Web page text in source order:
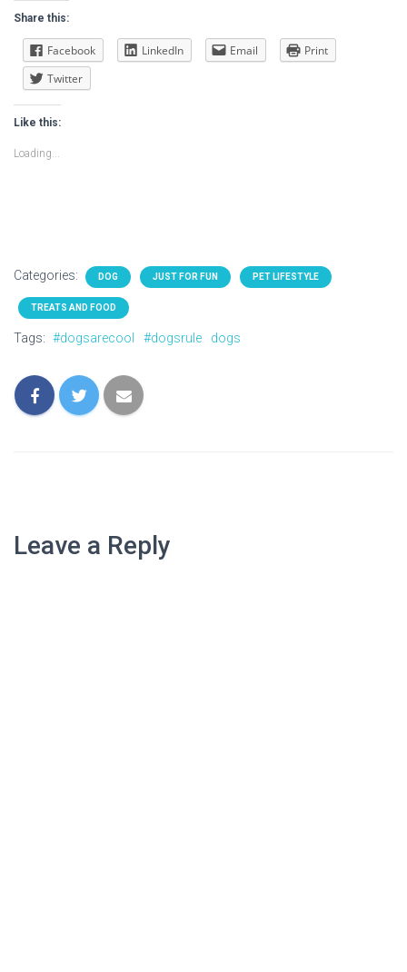
Share this:
Facebook LinkedIn Email
Print
Twitter
Like this:
Loading...
Categories: DOG JUST FOR FUN PET LIFESTYLE
TREATS AND FOOD
Tags: #dogsarecool #dogsrule dogs
Leave a Reply